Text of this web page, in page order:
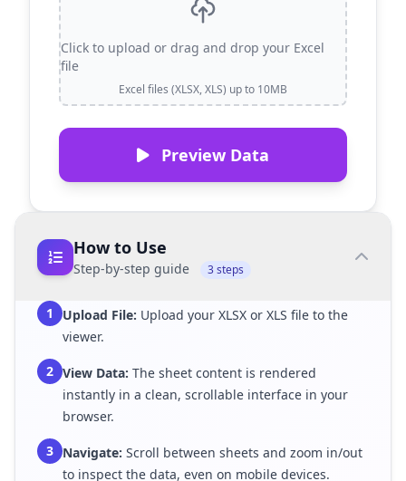
Click to upload or drag and drop your Excel
file
Excel files (XLSX, XLS) up to 10MB
Upload an Excel file by
Preview Data
How to Use
Step-by-step guide 3 steps
1 Upload File: Upload your XLSX or XLS file to the
viewer.
2 View Data: The sheet content is rendered
instantly in a clean, scrollable interface in your
browser.
3 Navigate: Scroll between sheets and zoom in/out
to inspect the data, even on mobile devices.